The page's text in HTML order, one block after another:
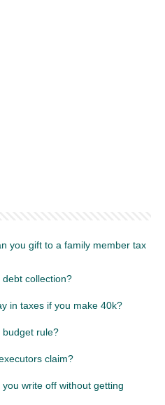
you gift to a family member tax
collection?
in taxes if you make 40k?
budget rule?
claim?
write off without getting